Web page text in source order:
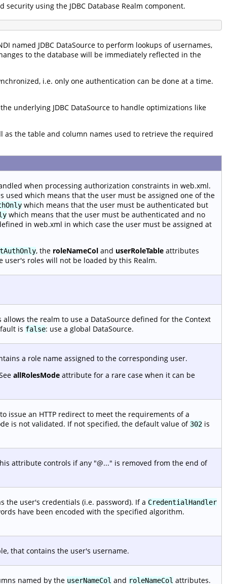
using the JDBC Database Realm component.
named JDBC DataSource to perform lookups of usernames,
to the database will be immediately reflected in the
i.e. only one authentication can be done at a time.
underlying JDBC DataSource to handle optimizations like
as the table and column names used to retrieve the required
when processing authorization constraints in web.xml.
used which means that the user must be assigned one of the
which means that the user must be authenticated but
which means that the user must be authenticated and no
in web.xml in which case the user must be assigned at
, the roleNameCol and userRoleTable attributes
roles will not be loaded by this Realm.
the realm to use a DataSource defined for the Context
is false: use a global DataSource.
a role name assigned to the corresponding user.
allRolesMode attribute for a rare case when it can be
issue an HTTP redirect to meet the requirements of a
is not validated. If not specified, the default value of 302 is
attribute controls if any "@..." is removed from the end of
the user's credentials (i.e. password). If a CredentialHandler
have been encoded with the specified algorithm.
that contains the user's username.
named by the userNameCol and roleNameCol attributes.